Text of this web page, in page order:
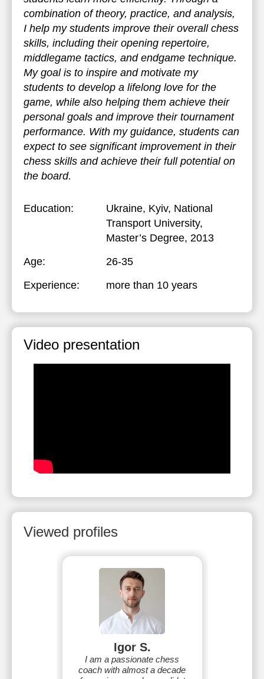
combination of theory, practice, and analysis,
I help my students improve their overall chess
skills, including their opening repertoire,
middlegame tactics, and endgame technique.
My goal is to inspire and motivate my
students to develop a lifelong love for the
game, while also helping them achieve their
personal goals and improve their tournament
performance. With my guidance, students can
expect to see significant improvement in their
chess skills and achieve their full potential on
the board.
Education:
Ukraine, Kyiv, National
Transport University,
Master’s Degree, 2013
Age:
26-35
Experience:
more than 10 years
Video presentation
Viewed profiles
Igor S.
I am a passionate chess
coach with almost a decade